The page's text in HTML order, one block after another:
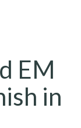
EM
in